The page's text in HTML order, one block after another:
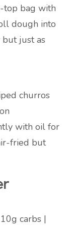
top bag with
dough into
just as
churros
with oil for
fried but
carbs |